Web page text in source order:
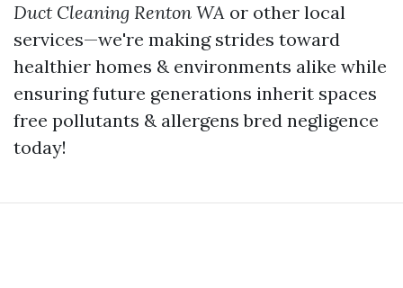
Duct Cleaning Renton WA or other local
services—we're making strides toward
healthier homes & environments alike while
ensuring future generations inherit spaces
free pollutants & allergens bred negligence
today!